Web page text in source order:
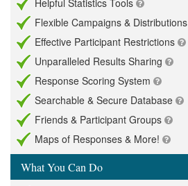
Flexible Campaigns & Distributions
Effective Participant Restrictions
Unparalleled Results Sharing
Response Scoring System
Searchable & Secure Database
Friends & Participant Groups
Maps of Responses & More!
What You Can Do